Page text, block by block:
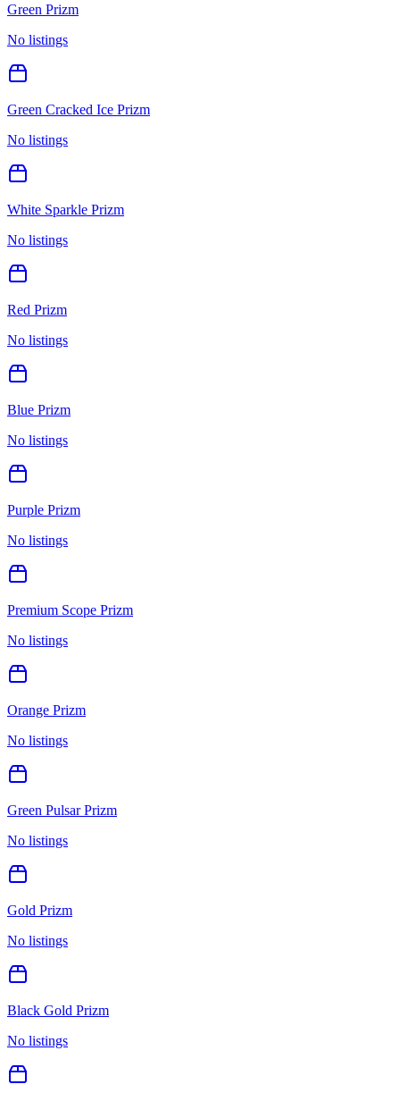
Green Prizm
No listings
Green Cracked Ice Prizm
No listings
White Sparkle Prizm
No listings
Red Prizm
No listings
Blue Prizm
No listings
Purple Prizm
No listings
Premium Scope Prizm
No listings
Orange Prizm
No listings
Green Pulsar Prizm
No listings
Gold Prizm
No listings
Black Gold Prizm
No listings